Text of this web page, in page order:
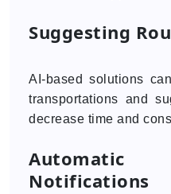
Suggesting
AI-based solutions
transportations and
decrease time and
Notifications